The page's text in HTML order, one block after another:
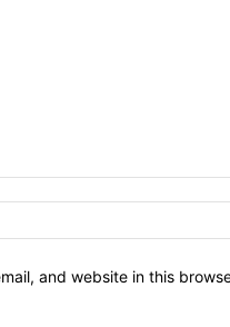
and website in this